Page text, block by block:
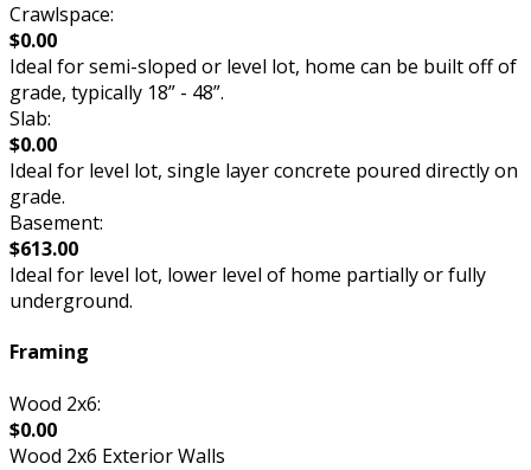
Crawlspace:
$0.00
Ideal for semi-sloped or level lot, home can be built off of
grade, typically 18” - 48”.
Slab:
$0.00
Ideal for level lot, single layer concrete poured directly on
grade.
Basement:
$613.00
Ideal for level lot, lower level of home partially or fully
underground.
Framing
Wood 2x6:
$0.00
Wood 2x6 Exterior Walls